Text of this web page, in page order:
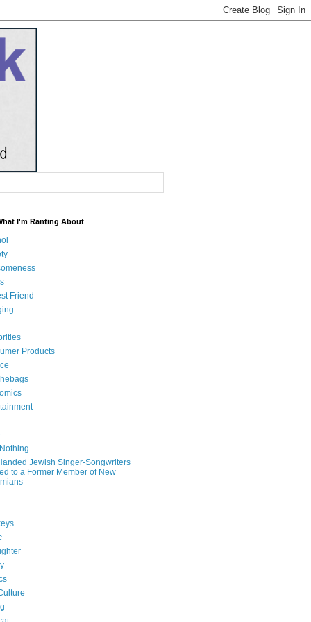
I'm Ranting About
Friend
Products
Jewish Singer-Songwriters
to a Former Member of New